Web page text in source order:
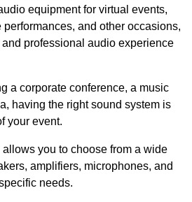
equipment for virtual events,
and other occasions,
professional audio experience
a corporate conference, a music
having the right sound system is
your event.
you to choose from a wide
amplifiers, microphones, and
needs.